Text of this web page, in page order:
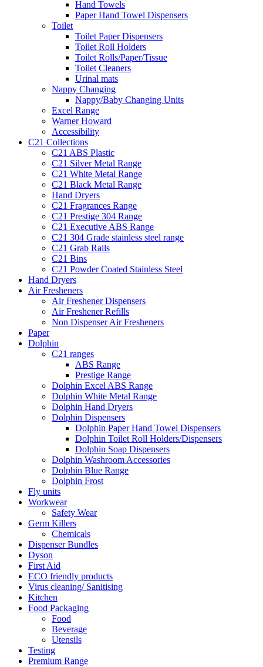
Hand Towels
Paper Hand Towel Dispensers
Toilet
Toilet Paper Dispensers
Toilet Roll Holders
Toilet Rolls/Paper/Tissue
Toilet Cleaners
Urinal mats
Nappy Changing
Nappy/Baby Changing Units
Excel Range
Warner Howard
Accessibility
C21 Collections
C21 ABS Plastic
C21 Silver Metal Range
C21 White Metal Range
C21 Black Metal Range
Hand Dryers
C21 Fragrances Range
C21 Prestige 304 Range
C21 Executive ABS Range
C21 304 Grade stainless steel range
C21 Grab Rails
C21 Bins
C21 Powder Coated Stainless Steel
Hand Dryers
Air Fresheners
Air Freshener Dispensers
Air Freshener Refills
Non Dispenser Air Fresheners
Paper
Dolphin
C21 ranges
ABS Range
Prestige Range
Dolphin Excel ABS Range
Dolphin White Metal Range
Dolphin Hand Dryers
Dolphin Dispensers
Dolphin Paper Hand Towel Dispensers
Dolphin Toilet Roll Holders/Dispensers
Dolphin Soap Dispensers
Dolphin Washroom Accessories
Dolphin Blue Range
Dolphin Frost
Fly units
Workwear
Safety Wear
Germ Killers
Chemicals
Dispenser Bundles
Dyson
First Aid
ECO friendly products
Virus cleaning/ Sanitising
Kitchen
Food Packaging
Food
Beverage
Utensils
Testing
Premium Range